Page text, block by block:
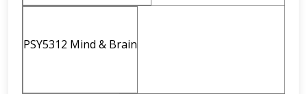
PSY5312 Mind & Brain